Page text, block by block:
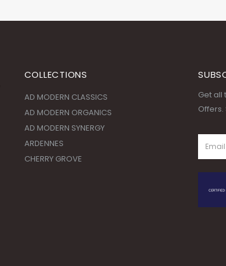
COLLECTIONS
AD MODERN CLASSICS
AD MODERN ORGANICS
AD MODERN SYNERGY
ARDENNES
CHERRY GROVE
Get all